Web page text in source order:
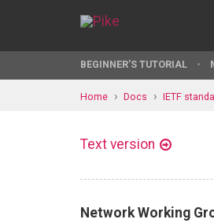
BEGINNER'S TUTORIAL
Home Docs IETF
Text version
Network Working